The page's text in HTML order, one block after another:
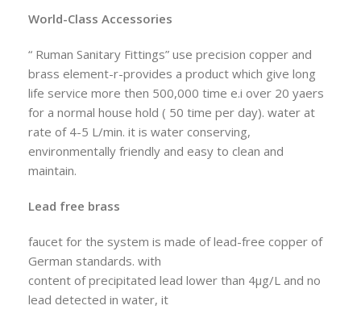
World-Class Accessories
“ Ruman Sanitary Fittings” use precision copper and
brass element-r-provides a product which give long
life service more then 500,000 time e.i over 20 yaers
for a normal house hold ( 50 time per day). water at
rate of 4-5 L/min. it is water conserving,
environmentally friendly and easy to clean and
maintain.
Lead free brass
faucet for the system is made of lead-free copper of
German standards. with
content of precipitated lead lower than 4µg/L and no
lead detected in water, it